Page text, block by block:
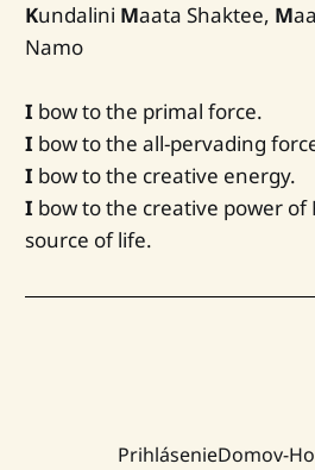
Kundalini Maata Shaktee, M
Namo
I bow to the primal force.
I bow to the all-pervading
I bow to the creative energy.
I bow to the creative power
source of life.
PrihlásenieDomov-